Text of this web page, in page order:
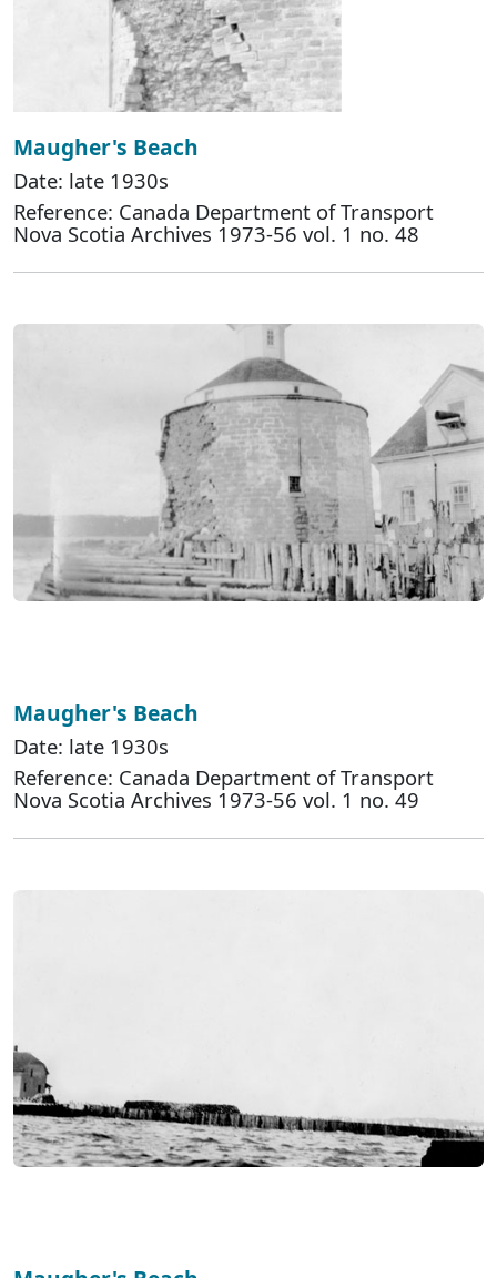
Maugher's Beach
Date: late 1930s
Reference: Canada Department of Transport
Nova Scotia Archives 1973-56 vol. 1 no. 48
Maugher's Beach
Date: late 1930s
Reference: Canada Department of Transport
Nova Scotia Archives 1973-56 vol. 1 no. 49